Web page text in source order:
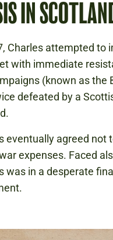
IN
Charles attempted to
with immediate
(known as the
defeated by a
eventually agreed not
expenses. Faced
was in a desperate